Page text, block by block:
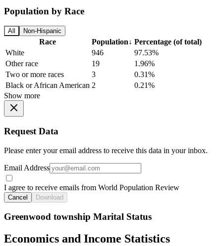
Population by Race
All Non-Hispanic
Race Population↓ Percentage (of total)
White
946
97.53%
Other race
19
1.96%
Two or more races
3
0.31%
Black or African American 2
0.21%
Show more
Request Data
Please enter your email address to receive this data in your inbox.
Email Address
I agree to receive emails from World Population Review
Cancel Download
Greenwood township Marital Status
Economics and Income Statistics